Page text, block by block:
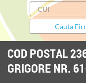
COD POSTAL
GRIGORE NR.